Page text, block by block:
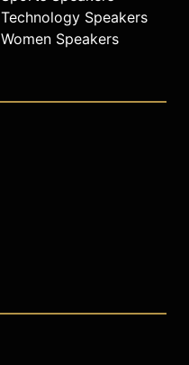
Technology Speakers
Women Speakers